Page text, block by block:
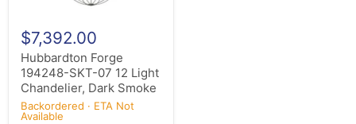
$7,392.00
Hubbardton Forge
194248-SKT-07 12 Light
Chandelier, Dark Smoke
Backordered · ETA Not
Available